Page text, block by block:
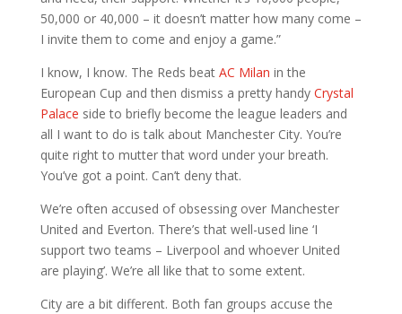
50,000 or 40,000 – it doesn’t matter how many come –
I invite them to come and enjoy a game.”
I know, I know. The Reds beat AC Milan in the
European Cup and then dismiss a pretty handy Crystal
Palace side to briefly become the league leaders and
all I want to do is talk about Manchester City. You’re
quite right to mutter that word under your breath.
You’ve got a point. Can’t deny that.
We’re often accused of obsessing over Manchester
United and Everton. There’s that well-used line ‘I
support two teams – Liverpool and whoever United
are playing’. We’re all like that to some extent.
City are a bit different. Both fan groups accuse the